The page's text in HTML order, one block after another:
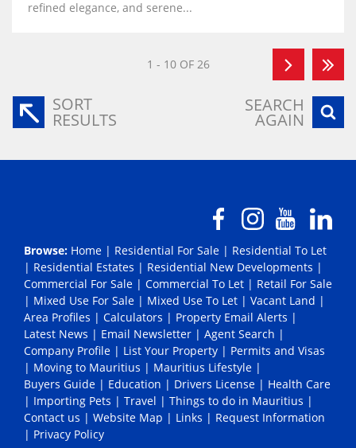
refined elegance, and serene...
1 - 10 OF 26
SORT
RESULTS
SEARCH
AGAIN
Browse: Home | Residential For Sale | Residential To Let
| Residential Estates | Residential New Developments |
Commercial For Sale | Commercial To Let | Retail For Sale
| Mixed Use For Sale | Mixed Use To Let | Vacant Land |
Area Profiles | Calculators | Property Email Alerts |
Latest News | Email Newsletter | Agent Search |
Company Profile | List Your Property | Permits and Visas
| Moving to Mauritius | Mauritius Lifestyle |
Buyers Guide | Education | Drivers License | Health Care
| Importing Pets | Travel | Things to do in Mauritius |
Contact us | Website Map | Links | Request Information
| Privacy Policy